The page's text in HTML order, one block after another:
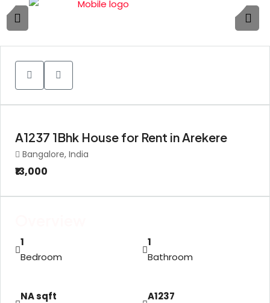
A1237 1Bhk House for Rent in Arekere
Bangalore, India
₹13,000
1
Bedroom
1
Bathroom
NA sqft
A1237